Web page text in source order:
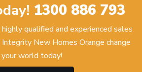
1300 886 793
qualified and experienced sales
New Homes Orange change
your world today!